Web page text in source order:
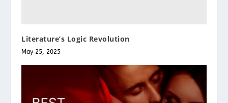
Literature’s Logic Revolution
May 25, 2025